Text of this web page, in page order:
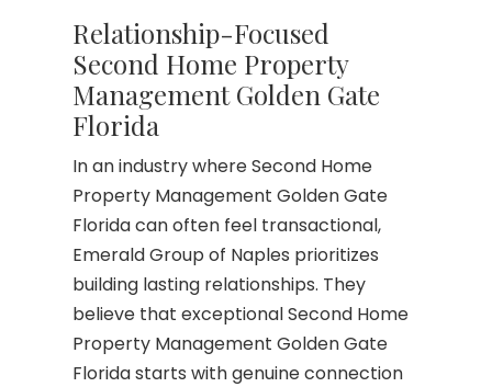
Relationship-Focused
Second Home Property
Management Golden Gate
Florida
In an industry where Second Home
Property Management Golden Gate
Florida can often feel transactional,
Emerald Group of Naples prioritizes
building lasting relationships. They
believe that exceptional Second Home
Property Management Golden Gate
Florida starts with genuine connection